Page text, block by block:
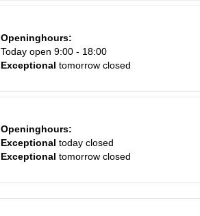
Openinghours:
Today open 9:00 - 18:00
Exceptional tomorrow closed
Openinghours:
Exceptional today closed
Exceptional tomorrow closed